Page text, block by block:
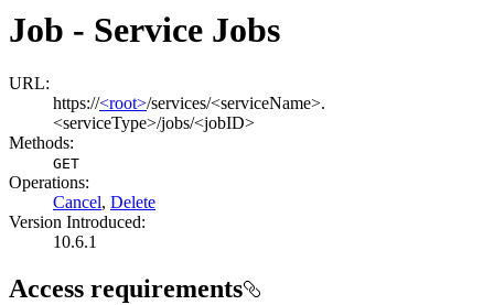
Job - Service Jobs
URL:
https://<root>/services/<serviceName>.
<serviceType>/jobs/<jobID>
Methods:
GET
Operations:
Cancel, Delete
Version Introduced:
10.6.1
Access requirements